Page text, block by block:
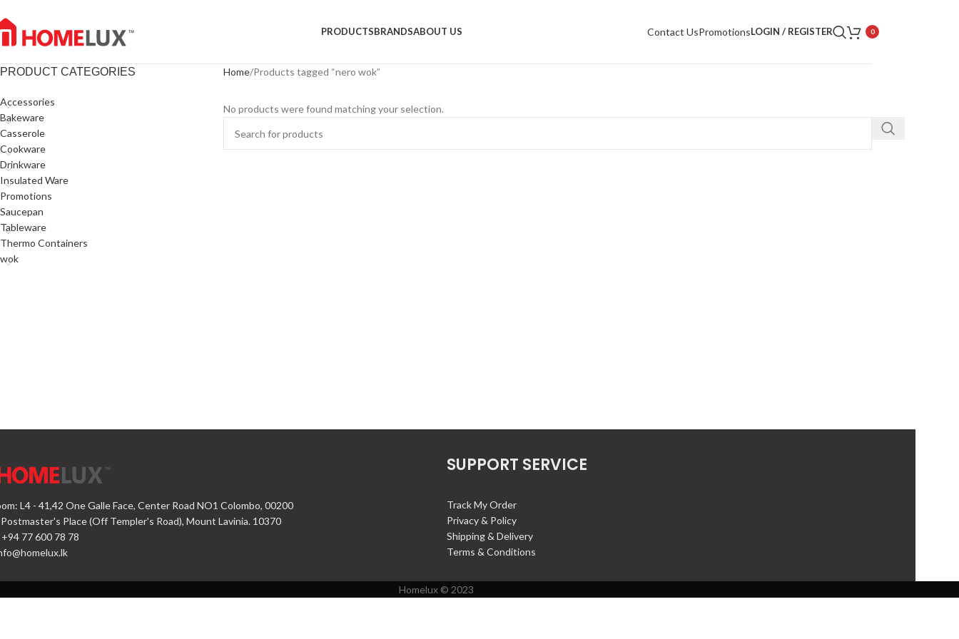
PRODUCTSBRANDSABOUT US Contact UsPromotionsLOGIN / REGISTER 0
PRODUCT CATEGORIES
Accessories
Bakeware
Casserole
Cookware
Drinkware
Insulated Ware
Promotions
Saucepan
Tableware
Thermo Containers
wok
Home Products tagged “nero wok”
No products were found matching your selection.
L4 - 41,42 One Galle Face, Center Road NO1 Colombo, 00200
Place (Off Templer's Road), Mount Lavinia. 10370
77 600 78 78
SUPPORT SERVICE
Track My Order
Privacy & Policy
Shipping & Delivery
Terms & Conditions
Homelux © 2023